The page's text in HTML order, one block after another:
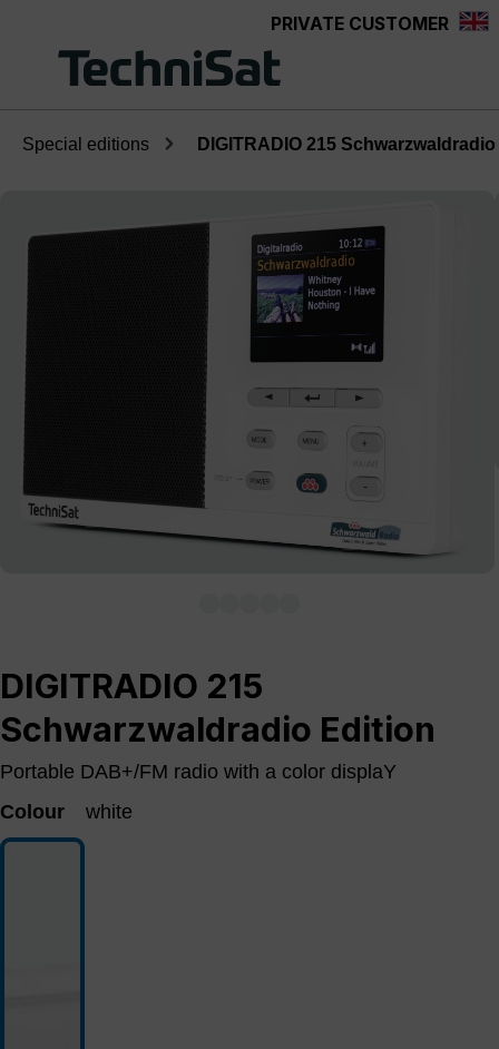
PRIVATE CUSTOMER
Special editions DIGITRADIO 215
DIGITRADIO 215
Schwarzwaldradio Edition
Portable DAB+/FM radio with a color displaY
Colour
white